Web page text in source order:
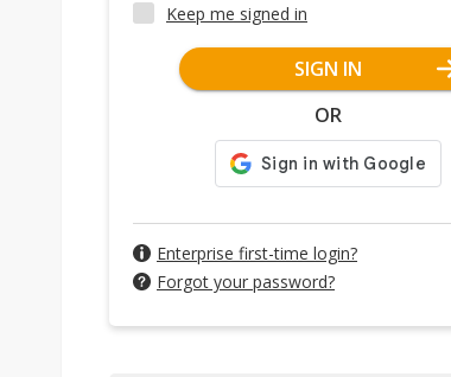
Keep me signed in
SIGN IN
OR
Enterprise first-time login?
Forgot your password?